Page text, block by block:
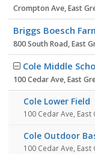
Crompton Ave, East
Briggs Boesch
800 South Road, East
Cole Middle
100 Cedar Ave, East
Cole Lower Field
100 Cedar Ave, East
Cole Outdoor
100 Cedar Ave, East